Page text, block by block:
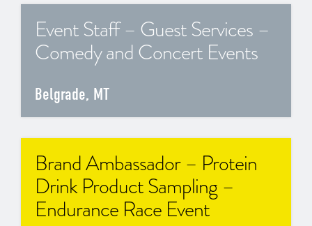
Event Staff – Guest Services –
Comedy and Concert Events
Belgrade, MT
Brand Ambassador – Protein
Drink Product Sampling –
Endurance Race Event